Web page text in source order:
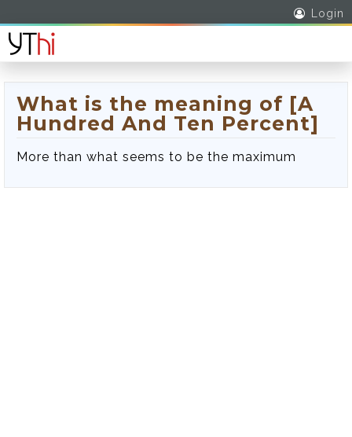
Login
What is the meaning of [A
Hundred And Ten Percent]
More than what seems to be the maximum